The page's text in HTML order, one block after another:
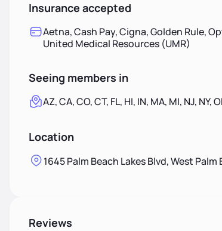
Insurance accepted
Aetna, Cash Pay, Cigna, Golden Rule,
United Medical Resources (UMR)
Seeing members in
AZ, CA, CO, CT, FL, HI, IN, MA, MI, NJ, NY,
Location
1645 Palm Beach Lakes Blvd, West Palm
Reviews